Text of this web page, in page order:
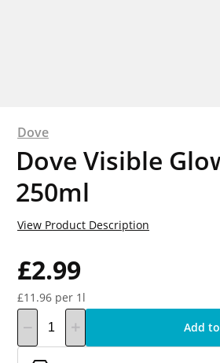
Dove
Dove Visible
250ml
£2.99
£11.96 per 1l
View Product Description
Add